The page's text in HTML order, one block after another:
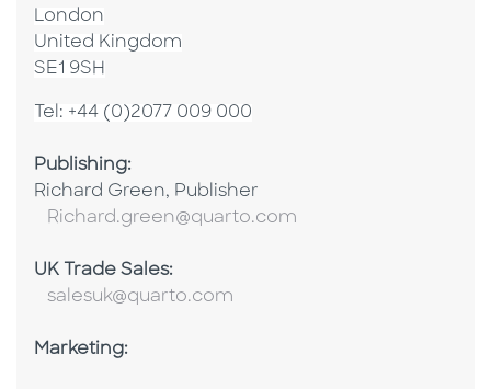
London
United Kingdom
SE1 9SH
Tel: +44 (0)2077 009 000
Publishing:
Richard Green, Publisher
Richard.green@quarto.com
UK Trade Sales:
salesuk@quarto.com
Marketing: